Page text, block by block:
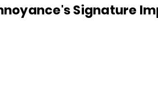
Signature